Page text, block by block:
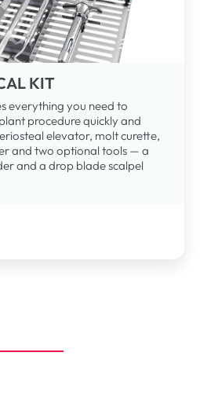
KIT
everything you need to
procedure quickly and
elevator, molt curette,
and two optional tools — a
and a drop blade scalpel